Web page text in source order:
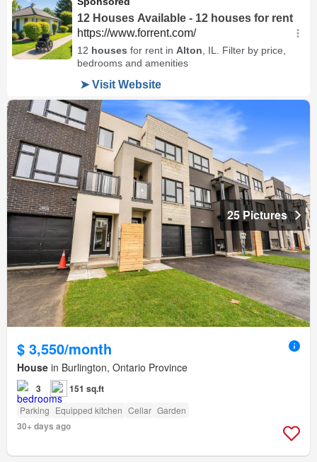
25 Pictures
$ 3,550/month
House in Burlington, Ontario Province
3 151 sq.ft
Parking Equipped kitchen Cellar Garden
30+ days ago